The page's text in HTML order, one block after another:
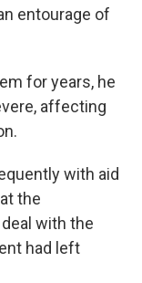
entourage of
for years, he
affecting
with aid
the
with the
had left